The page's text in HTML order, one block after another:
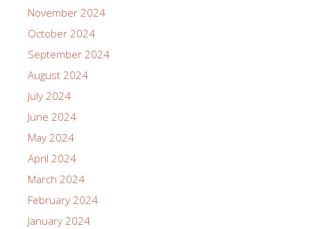
November 2024
October 2024
September 2024
August 2024
July 2024
June 2024
May 2024
April 2024
March 2024
February 2024
January 2024